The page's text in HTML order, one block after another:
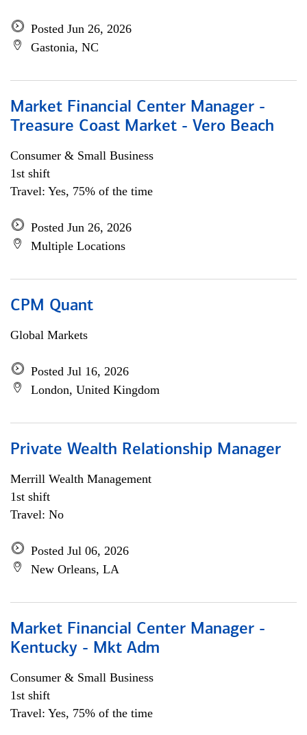
Posted Jun 26, 2026
Gastonia, NC
Market Financial Center Manager -
Treasure Coast Market - Vero Beach
Consumer & Small Business
1st shift
Travel: Yes, 75% of the time
Posted Jun 26, 2026
Multiple Locations
CPM Quant
Global Markets
Posted Jul 16, 2026
London, United Kingdom
Private Wealth Relationship Manager
Merrill Wealth Management
1st shift
Travel: No
Posted Jul 06, 2026
New Orleans, LA
Market Financial Center Manager -
Kentucky - Mkt Adm
Consumer & Small Business
1st shift
Travel: Yes, 75% of the time